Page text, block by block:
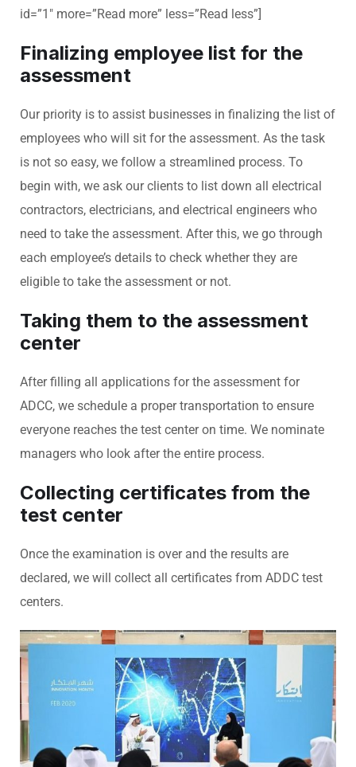
id=”1″ more=”Read more” less=”Read less”]
Finalizing employee list for the
assessment
Our priority is to assist businesses in finalizing the list of
employees who will sit for the assessment. As the task
is not so easy, we follow a streamlined process. To
begin with, we ask our clients to list down all electrical
contractors, electricians, and electrical engineers who
need to take the assessment. After this, we go through
each employee’s details to check whether they are
eligible to take the assessment or not.
Taking them to the assessment
center
After filling all applications for the assessment for
ADCC, we schedule a proper transportation to ensure
everyone reaches the test center on time. We nominate
managers who look after the entire process.
Collecting certificates from the
test center
Once the examination is over and the results are
declared, we will collect all certificates from ADDC test
centers.